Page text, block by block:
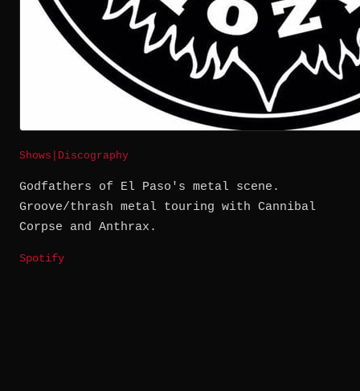
Shows Discography
Godfathers of El Paso's metal scene.
Groove/thrash metal touring with Cannibal
Corpse and Anthrax.
Spotify